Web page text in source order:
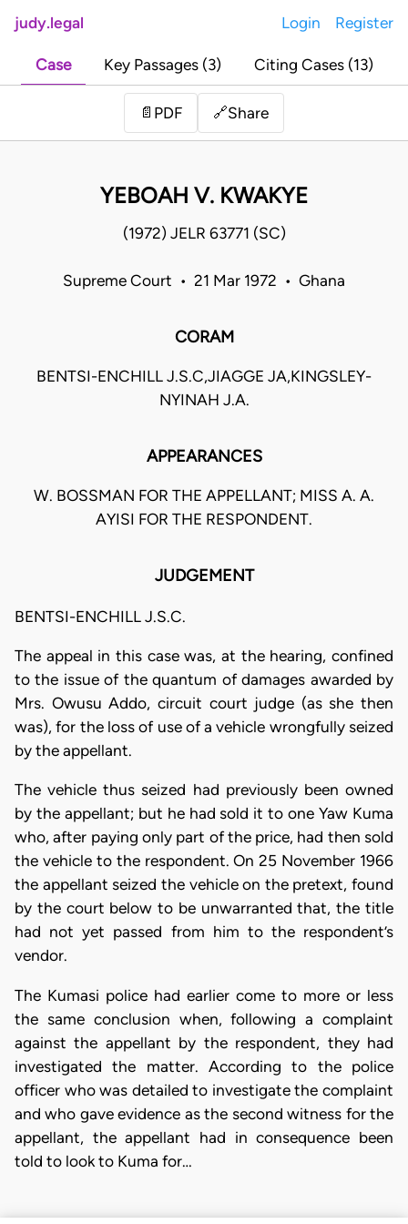
judy.legal Login Register
Case Key Passages (3) Citing Cases (13)
📄 PDF 🔗Share
YEBOAH V. KWAKYE
(1972) JELR 63771 (SC)
Supreme Court • 21 Mar 1972 • Ghana
CORAM
BENTSI-ENCHILL J.S.C,JIAGGE JA,KINGSLEY-
NYINAH J.A.
APPEARANCES
W. BOSSMAN FOR THE APPELLANT; MISS A. A.
AYISI FOR THE RESPONDENT.
JUDGEMENT
BENTSI-ENCHILL J.S.C.
The appeal in this case was, at the hearing, confined
to the issue of the quantum of damages awarded by
Mrs. Owusu Addo, circuit court judge (as she then
was), for the loss of use of a vehicle wrongfully seized
by the appellant.
The vehicle thus seized had previously been owned
by the appellant; but he had sold it to one Yaw Kuma
who, after paying only part of the price, had then sold
the vehicle to the respondent. On 25 November 1966
the appellant seized the vehicle on the pretext, found
by the court below to be unwarranted that, the title
had not yet passed from him to the respondent’s
vendor.
The Kumasi police had earlier come to more or less
the same conclusion when, following a complaint
against the appellant by the respondent, they had
investigated the matter. According to the police
officer who was detailed to investigate the complaint
and who gave evidence as the second witness for the
appellant, the appellant had in consequence been
told to look to Kuma for…